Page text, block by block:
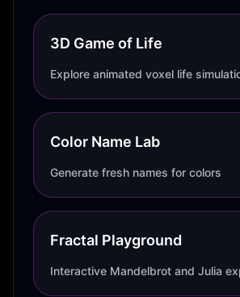
3D Game of Life
Explore animated voxel life
Color Name Lab
Generate fresh names for colors
Fractal Playground
Interactive Mandelbrot and Julia